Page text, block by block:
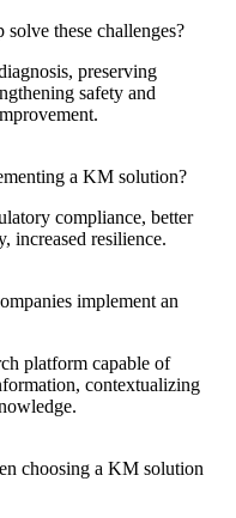
these challenges?
preserving
safety and
a KM solution?
compliance, better
increased resilience.
implement an
platform capable of
contextualizing
choosing a KM solution